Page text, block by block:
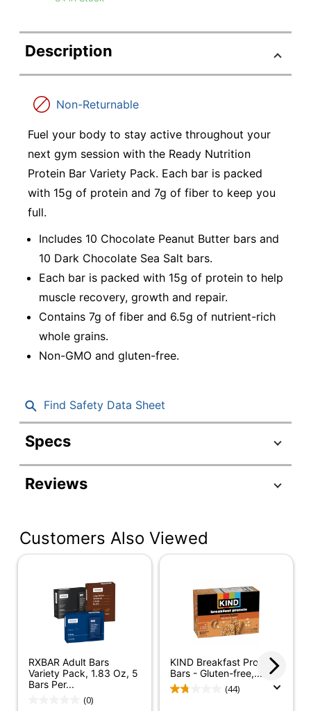
Description
Non-Returnable
Fuel your body to stay active throughout your
next gym session with the Ready Nutrition
Protein Bar Variety Pack. Each bar is packed
with 15g of protein and 7g of fiber to keep you
full.
Includes 10 Chocolate Peanut Butter bars and
10 Dark Chocolate Sea Salt bars.
Each bar is packed with 15g of protein to help
muscle recovery, growth and repair.
Contains 7g of fiber and 6.5g of nutrient-rich
whole grains.
Non-GMO and gluten-free.
Find Safety Data Sheet
Specs
Product Specifications
Item #
Contents Per Unit
1.83 oz
Number Of Units Per
Pack/Box
20
Number Of
Packs/Boxes
Dietary Information
Non-GMO;
Gluten Free
Reviews
Customers Also Viewed
RXBAR Adult Bars
Variety Pack, 1.83 Oz, 5
Bars Per...
(0)
KIND Breakfast Protein
Bars - Gluten-free,...
(44)